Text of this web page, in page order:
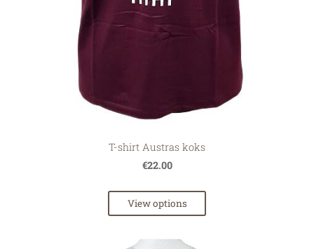
T-shirt Austras koks
€22.00
View options